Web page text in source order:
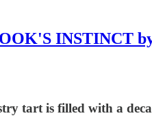
INSTINCT
tart is filled with a